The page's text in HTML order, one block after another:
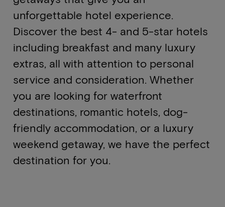
unforgettable hotel experience.
Discover the best 4- and 5-star hotels
including breakfast and many luxury
extras, all with attention to personal
service and consideration. Whether
you are looking for waterfront
destinations, romantic hotels, dog-
friendly accommodation, or a luxury
weekend getaway, we have the perfect
destination for you.